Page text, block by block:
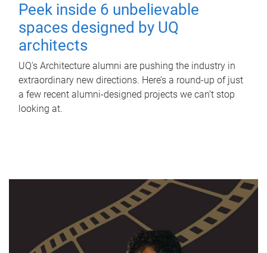
Peek inside 6 unbelievable
spaces designed by UQ
architects
UQ's Architecture alumni are pushing the industry in
extraordinary new directions. Here’s a round-up of just
a few recent alumni-designed projects we can’t stop
looking at.